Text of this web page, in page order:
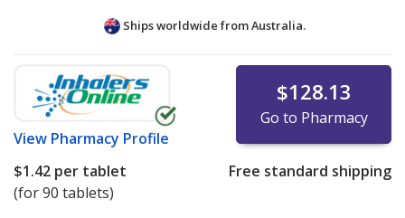
Ships worldwide fromAustralia.
View Pharmacy Profile
$128.13
Go to Pharmacy
$1.42 per tablet
(for 90 tablets)
Free standard shipping